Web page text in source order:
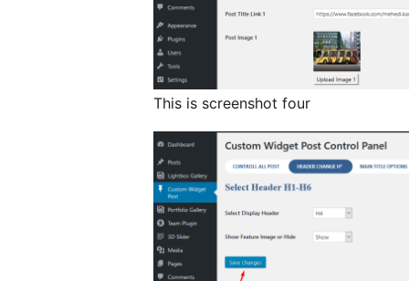
This is screenshot four